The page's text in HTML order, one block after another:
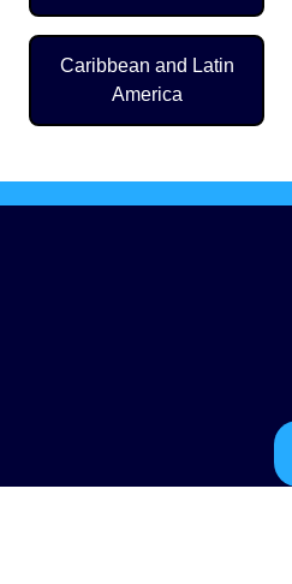
Caribbean and Latin
America